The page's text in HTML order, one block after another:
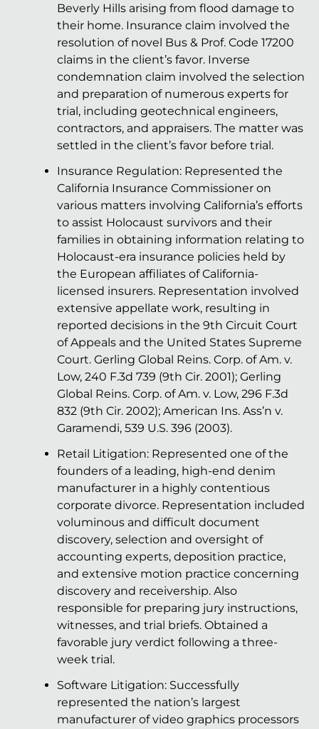
Beverly Hills arising from flood damage to
their home. Insurance claim involved the
resolution of novel Bus & Prof. Code 17200
claims in the client’s favor. Inverse
condemnation claim involved the selection
and preparation of numerous experts for
trial, including geotechnical engineers,
contractors, and appraisers. The matter was
settled in the client’s favor before trial.
Insurance Regulation: Represented the
California Insurance Commissioner on
various matters involving California’s efforts
to assist Holocaust survivors and their
families in obtaining information relating to
Holocaust-era insurance policies held by
the European affiliates of California-
licensed insurers. Representation involved
extensive appellate work, resulting in
reported decisions in the 9th Circuit Court
of Appeals and the United States Supreme
Court. Gerling Global Reins. Corp. of Am. v.
Low, 240 F.3d 739 (9th Cir. 2001); Gerling
Global Reins. Corp. of Am. v. Low, 296 F.3d
832 (9th Cir. 2002); American Ins. Ass’n v.
Garamendi, 539 U.S. 396 (2003).
Retail Litigation: Represented one of the
founders of a leading, high-end denim
manufacturer in a highly contentious
corporate divorce. Representation included
voluminous and difficult document
discovery, selection and oversight of
accounting experts, deposition practice,
and extensive motion practice concerning
discovery and receivership. Also
responsible for preparing jury instructions,
witnesses, and trial briefs. Obtained a
favorable jury verdict following a three-
week trial.
Software Litigation: Successfully
represented the nation’s largest
manufacturer of video graphics processors